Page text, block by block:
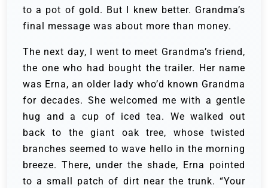
to a pot of gold. But I knew better. Grandma’s
final message was about more than money.
The next day, I went to meet Grandma’s friend,
the one who had bought the trailer. Her name
was Erna, an older lady who’d known Grandma
for decades. She welcomed me with a gentle
hug and a cup of iced tea. We walked out
back to the giant oak tree, whose twisted
branches seemed to wave hello in the morning
breeze. There, under the shade, Erna pointed
to a small patch of dirt near the trunk. “Your